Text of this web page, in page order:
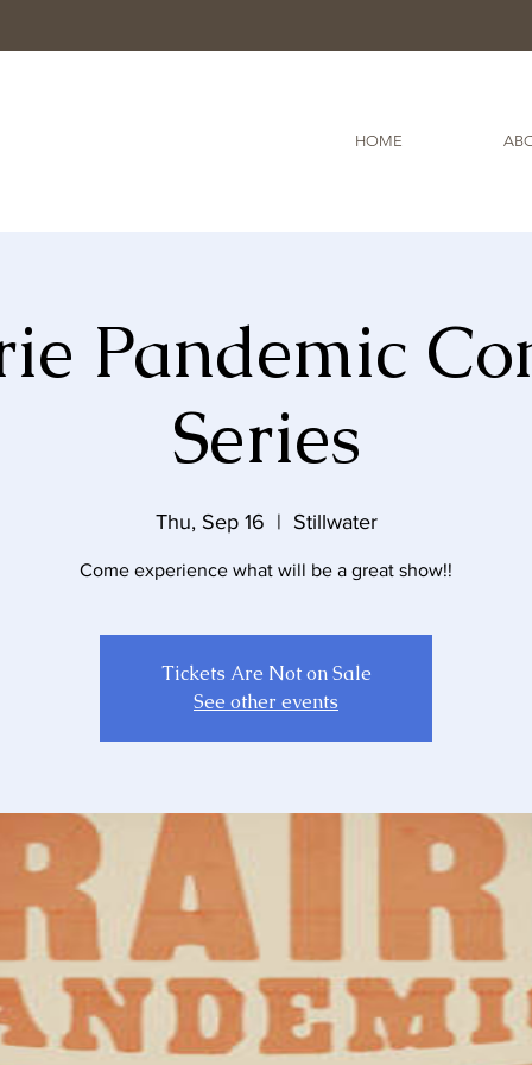
HOME
Pandemic
Series
Thu, Sep 16
  |
Stillwater
Come experience what will be a great show!!
Tickets Are Not on Sale
See other events